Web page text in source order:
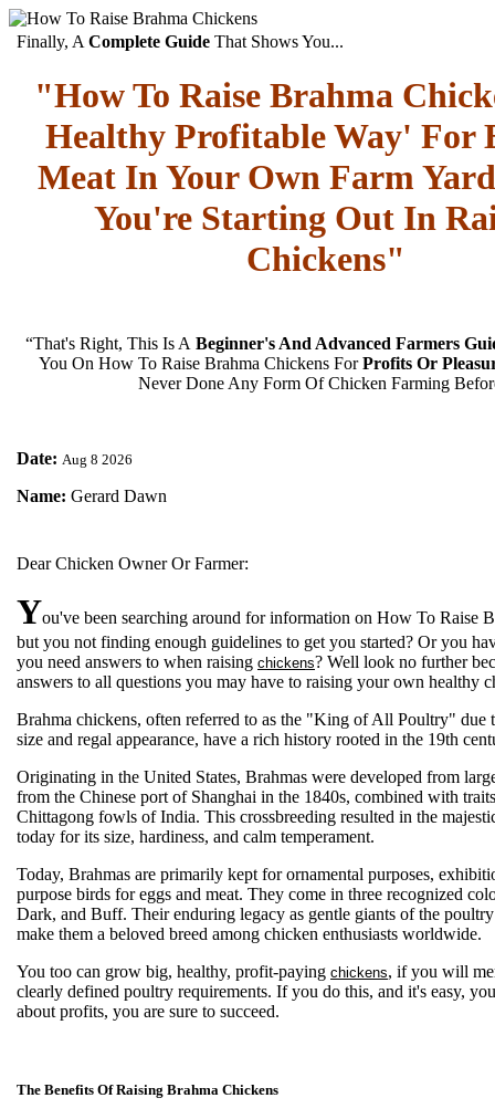
Finally, A Complete Guide That Shows You...
"How To Raise Brahma
Healthy Profitable Way' For
Meat In Your Own Farm
You're Starting Out In
Chickens"
“That's Right, This Is A Beginner's And Advanced Farmers
You On How To Raise Brahma Chickens ForProfits Or
Never Done Any Form Of Chicken Farming
Date: Aug 8 2026
Name: Gerard Dawn
Dear Chicken Owner Or Farmer:
You've been searching around for information on How To Raise
but you not finding enough guidelines to get you started? Or you
you need answers to when raising chickens? Well look no further
answers to all questions you may have to raising your own healthy
Brahma chickens, often referred to as the "King of All Poultry" due
size and regal appearance, have a rich history rooted in the 19th
Originating in the United States, Brahmas were developed from
from the Chinese port of Shanghai in the 1840s, combined with
Chittagong fowls of India. This crossbreeding resulted in the
today for its size, hardiness, and calm temperament.
Today, Brahmas are primarily kept for ornamental purposes,
purpose birds for eggs and meat. They come in three recognized
Dark, and Buff. Their enduring legacy as gentle giants of the
make them a beloved breed among chicken enthusiasts worldwide.
You too can grow big, healthy, profit-paying chickens, if you will
clearly defined poultry requirements. If you do this, and it's easy,
about profits, you are sure to succeed.
The Benefits Of Raising Brahma Chickens